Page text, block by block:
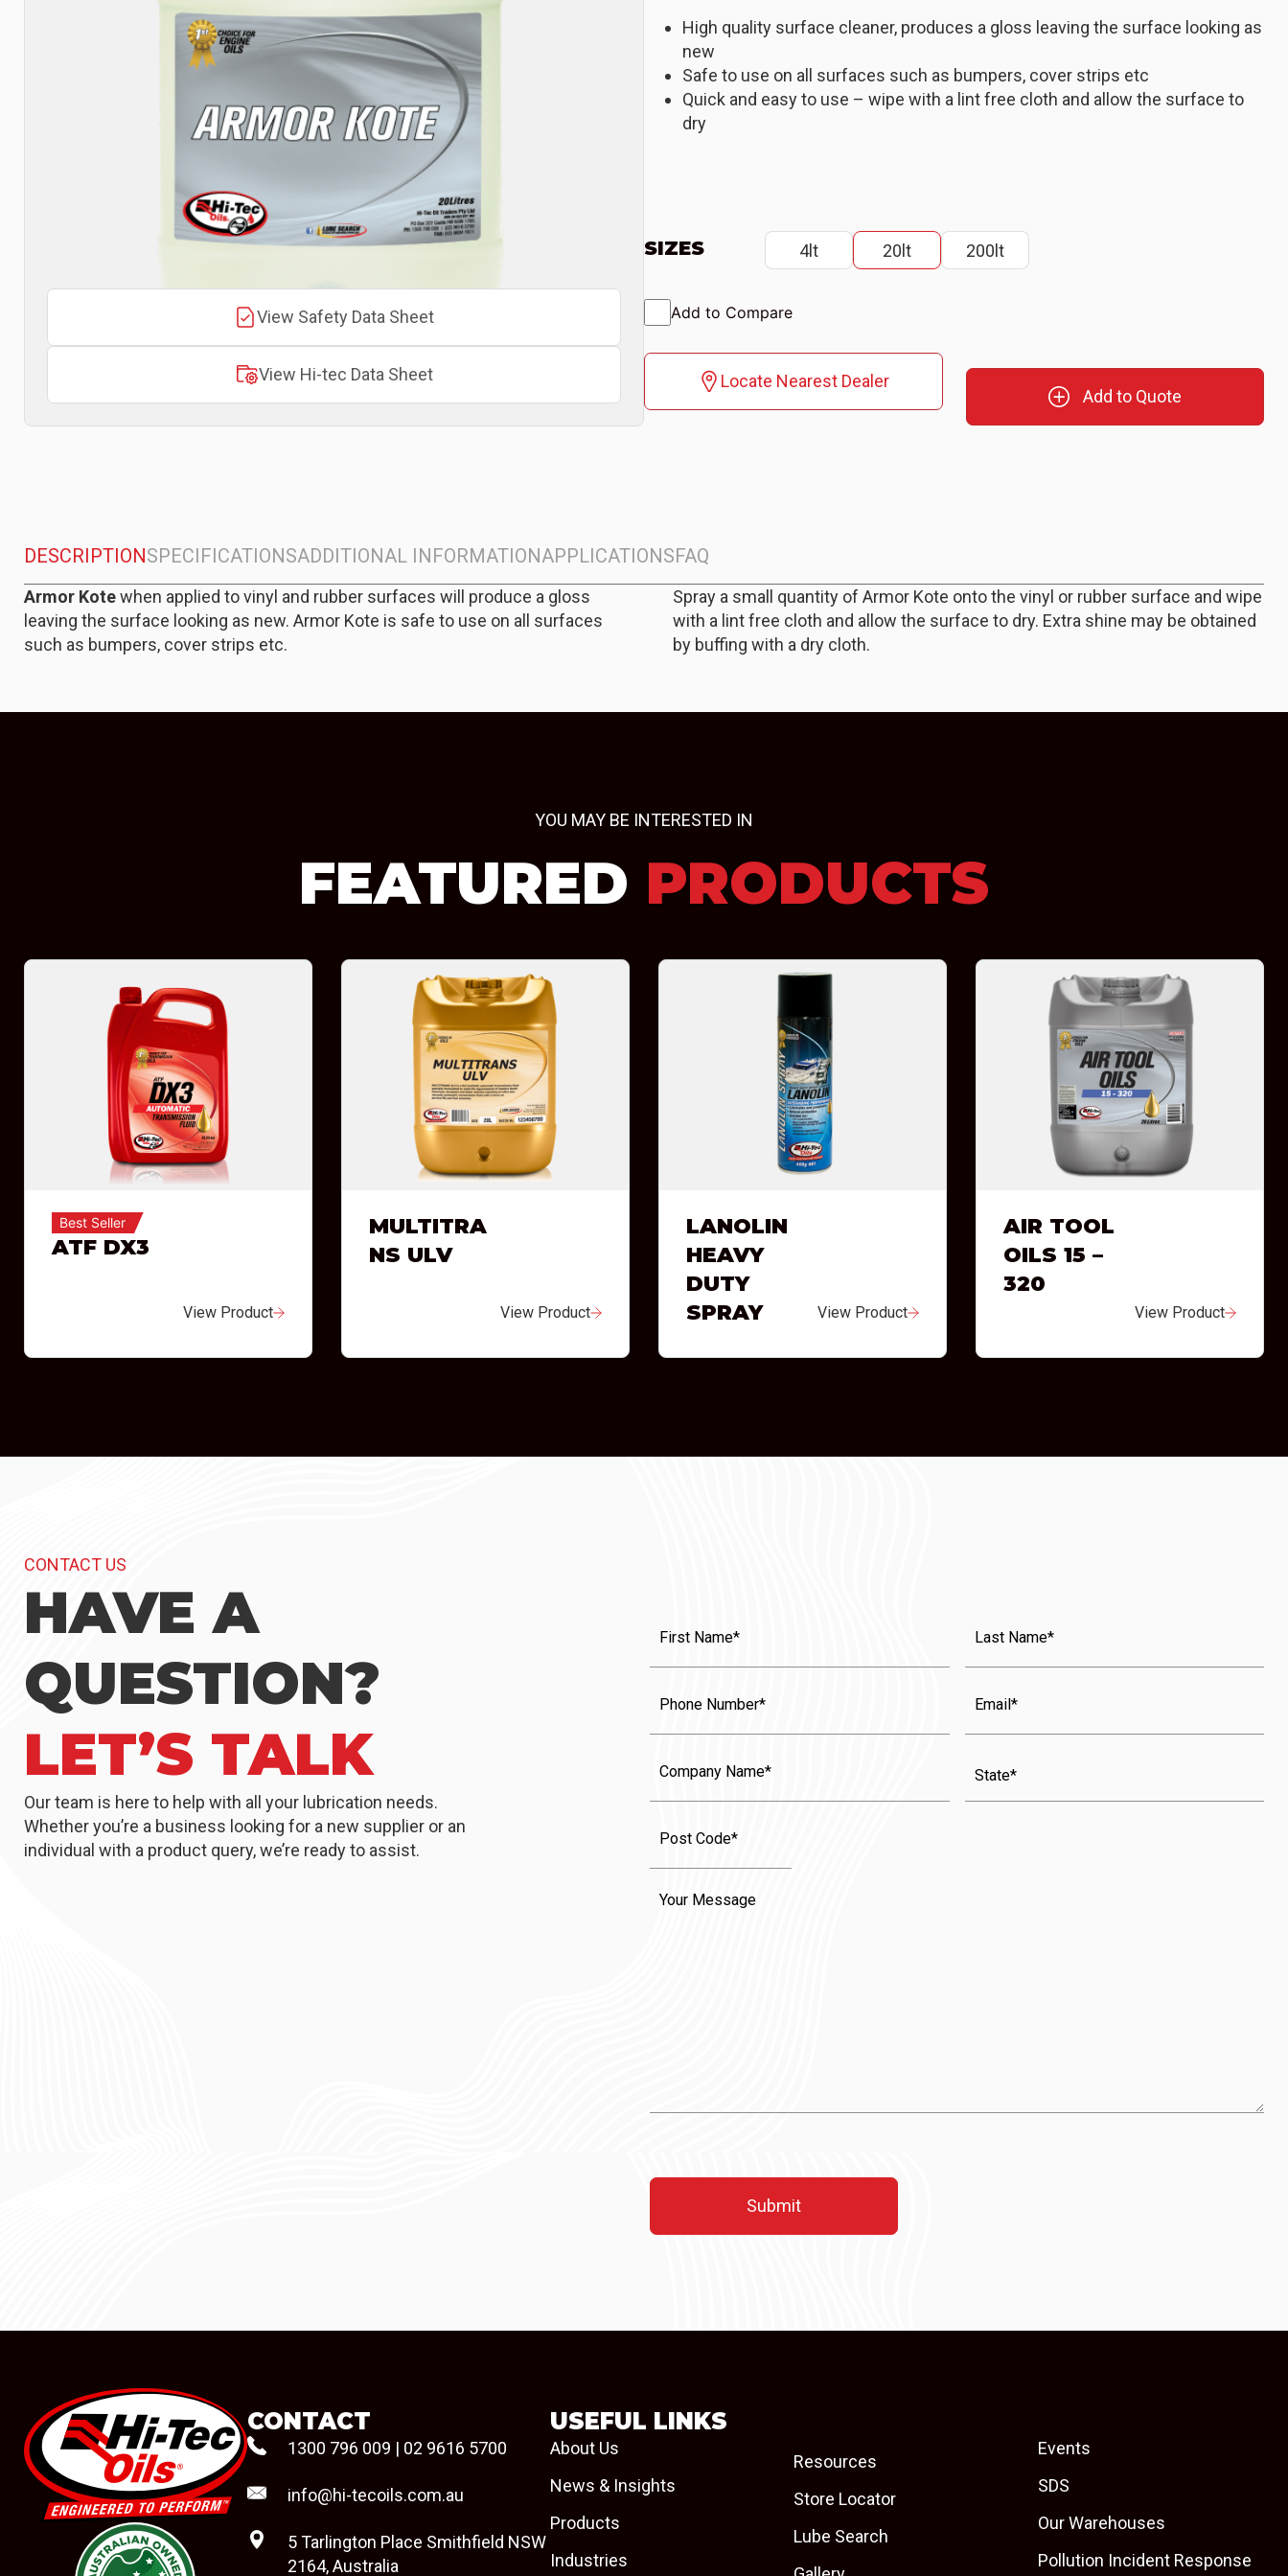
View Safety Data Sheet
View Hi-tec Data Sheet
High quality surface cleaner, produces a gloss leaving the surface looking as
new
Safe to use on all surfaces such as bumpers, cover strips etc
Quick and easy to use – wipe with a lint free cloth and allow the surface to
dry
SIZES 4lt 20lt 200lt
Add to Compare
Locate Nearest Dealer
Add to Quote
DESCRIPTIONSPECIFICATIONSADDITIONAL INFORMATIONAPPLICATIONSFAQ
Armor Kotewhen applied to vinyl and rubber surfaces will produce a gloss
leaving the surface looking as new. Armor Kote is safe to use on all surfaces
such as bumpers, cover strips etc.
Spray a small quantity of Armor Kote onto the vinyl or rubber surface and wipe
with a lint free cloth and allow the surface to dry. Extra shine may be obtained
by buffing with a dry cloth.
YOU MAY BE INTERESTED IN
FEATURED PRODUCTS
Best Seller
ATF DX3
View Product
MULTITRA
NS ULV
View Product
LANOLIN
HEAVY
DUTY
SPRAY
View Product
AIR TOOL
OILS 15 –
320
View Product
CONTACT US
HAVE A
QUESTION?
LET’S TALK
Our team is here to help with all your lubrication needs.
Whether you’re a business looking for a new supplier or an
individual with a product query, we’re ready to assist.
Name(Required)
Name(Required)
Name
Message
CONTACT
1300 796 009 | 02 9616 5700
info@hi-tecoils.com.au
5 Tarlington Place Smithfield NSW
2164, Australia
USEFUL LINKS
About Us
News & Insights
Products
Industries
Resources
Store Locator
Lube Search
Events
SDS
Our Warehouses
Pollution Incident Response